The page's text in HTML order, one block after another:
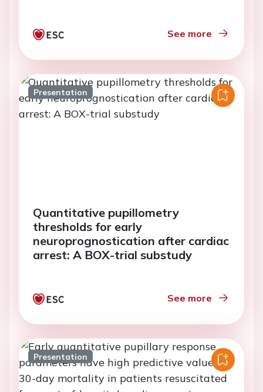
See more
Presentation
Quantitative pupillometry
thresholds for early
neuroprognostication after cardiac
arrest: A BOX-trial substudy
See more
Presentation